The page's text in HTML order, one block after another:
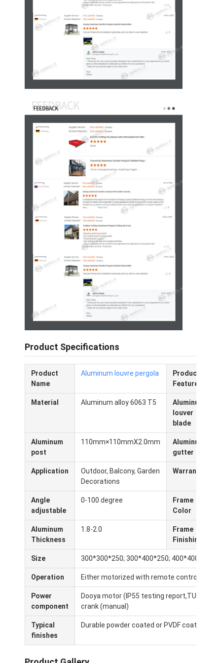
Huis
Producten
Video's
Kwaliteitscontrole
Ga Nu Praten.
Gemotoriseerde Aluminiumpergola
Pergola van terugtrekbare stoffen
Elektrische zonnebescherming
Tuincarports
De Zonneblinden van het pitspoor
Verbeterde aluminium Louver Pergola
Afbaardende toebehoren
Product Specifications
Product
Name
Aluminum louvre pergola
Product
Features
Material Aluminum alloy 6063 T5
Aluminum
louver
blade
Aluminum
post
110mm×110mmX2.0mm
Aluminum
gutter
Application
Outdoor, Balcony, Garden
Decorations
Warranty
Angle
adjustable
0-100 degree
Frame
Color
Aluminum
Thickness
1.8-2.0
Frame
Finishing
Size 300*300*250; 300*400*250; 400*400*250
Operation Either motorized with remote control or
Power
component
Dooya motor (IP55 testing report,TUV,
crank (manual)
Typical
finishes
Durable powder coated or PVDF coating